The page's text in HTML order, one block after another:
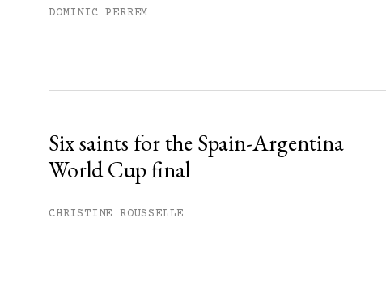
DOMINIC PERREM
Six saints for the Spain-Argentina
World Cup final
CHRISTINE ROUSSELLE